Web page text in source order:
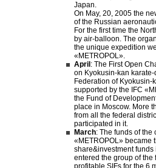
Japan.
On May, 20, 2005 the
of the Russian
For the first time the
by air-balloon. The
the unique expedition
«METROPOL».
April : The First Open
on Kyokusin-kan
Federation of Kyokusin-
supported by the IFC
the Fund of
place in Moscow. More
from all the federal
participated in it.
March: The funds of the
«METROPOL» became
share&investment
entered the group of the
profitable SIFs for the 6